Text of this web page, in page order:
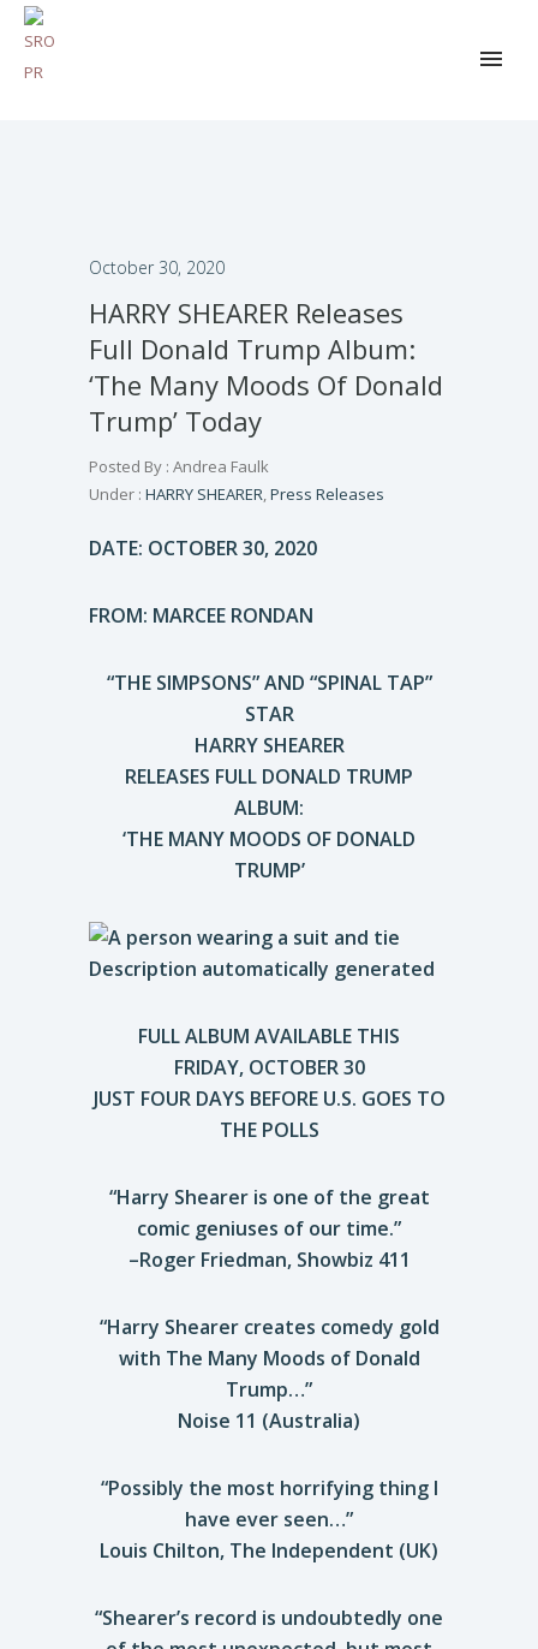
October 30, 2020
HARRY SHEARER Releases
Full Donald Trump Album:
‘The Many Moods Of Donald
Trump’ Today
Posted By : Andrea Faulk
Under : HARRY SHEARER,Press Releases
DATE: OCTOBER 30, 2020
FROM: MARCEE RONDAN
“THE SIMPSONS” AND “SPINAL TAP”
STAR
HARRY SHEARER
RELEASES FULL DONALD TRUMP
ALBUM:
‘THE MANY MOODS OF DONALD
TRUMP’
FULL ALBUM AVAILABLE THIS
FRIDAY, OCTOBER 30
JUST FOUR DAYS BEFORE U.S. GOES TO
THE POLLS
“Harry Shearer is one of the great
comic geniuses of our time.”
–Roger Friedman, Showbiz 411
“Harry Shearer creates comedy gold
with The Many Moods of Donald
Trump…”
Noise 11 (Australia)
“Possibly the most horrifying thing I
have ever seen…”
Louis Chilton, The Independent (UK)
“Shearer’s record is undoubtedly one